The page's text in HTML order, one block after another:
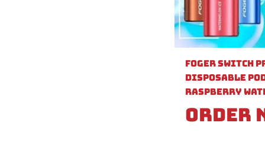
Foger Switch
Disposable
Raspberry
Order